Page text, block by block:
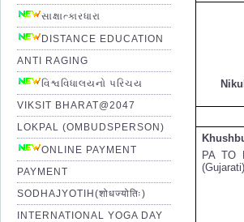
સાક્ષાત્કારધારા
DISTANCE EDUCATION
ANTI RAGING
વિશ્વવિધાલયનો પરિચય
VIKSIT BHARAT@2047
LOKPAL (OMBUDSPERSON)
ONLINE PAYMENT
PAYMENT
SODHAJYOTIH(शोधज्योतिः)
INTERNATIONAL YOGA DAY
PA TO
(Gujarati)